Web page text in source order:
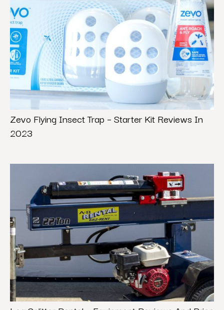
Zevo Flying Insect Trap – Starter Kit Reviews In
2023